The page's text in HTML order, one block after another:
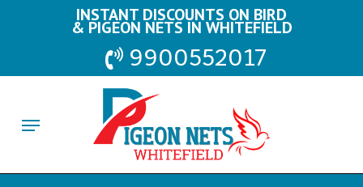
content
INSTANT DISCOUNTS ON BIRD
& PIGEON NETS IN WHITEFIELD
9900552017
Menu